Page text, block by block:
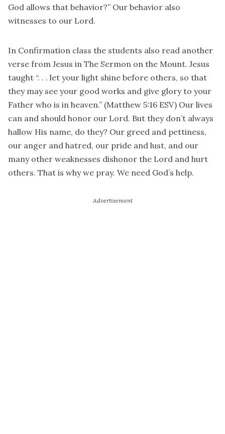
God allows that behavior?” Our behavior also
witnesses to our Lord.
In Confirmation class the students also read another
verse from Jesus in The Sermon on the Mount. Jesus
taught “. . . let your light shine before others, so that
they may see your good works and give glory to your
Father who is in heaven.” (Matthew 5:16 ESV) Our lives
can and should honor our Lord. But they don’t always
hallow His name, do they? Our greed and pettiness,
our anger and hatred, our pride and lust, and our
many other weaknesses dishonor the Lord and hurt
others. That is why we pray. We need God’s help.